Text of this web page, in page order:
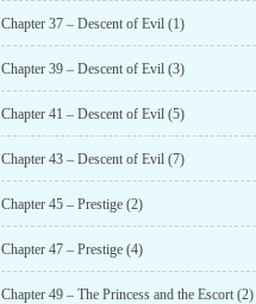
Chapter 37 – Descent of Evil (1)
Chapter 39 – Descent of Evil (3)
Chapter 41 – Descent of Evil (5)
Chapter 43 – Descent of Evil (7)
Chapter 45 – Prestige (2)
Chapter 47 – Prestige (4)
Chapter 49 – The Princess and the Escort (2)